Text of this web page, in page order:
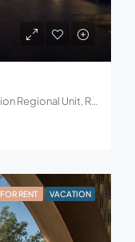
Sidonia, Municipality of Viannos, Heraklion Regional Unit, Region of Crete, Decentralized Administration of Crete, Greece.
FOR RENT VACATION